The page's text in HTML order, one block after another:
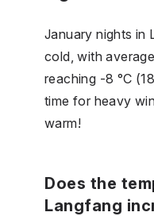
January nights in
cold, with
reaching -8 °C
time for heavy
warm!
Does the
Langfang